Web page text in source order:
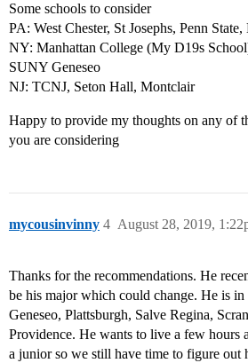
Some schools to consider
PA: West Chester, St Josephs, Penn
NY: Manhattan College (My D19s
SUNY Geneseo
NJ: TCNJ, Seton Hall, Montclair
Happy to provide my thoughts on any of
you are considering
mycousinvinny August 28, 2019,
4
Thanks for the recommendations. He
be his major which could change. He is in
Geneseo, Plattsburgh, Salve Regina,
Providence. He wants to live a few
a junior so we still have time to figure out